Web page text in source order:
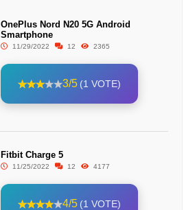
OnePlus Nord N20 5G Android
Smartphone
11/29/2022 12 2365
3/5 (1 VOTE)
Fitbit Charge 5
11/25/2022 12 4177
4/5 (1 VOTE)